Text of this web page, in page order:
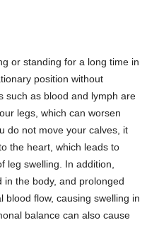
or standing for a long time in
position without
such as blood and lymph are
legs, which can worsen
do not move your calves, it
the heart, which leads to
leg swelling. In addition,
in the body, and prolonged
blood flow, causing swelling in
balance can also cause